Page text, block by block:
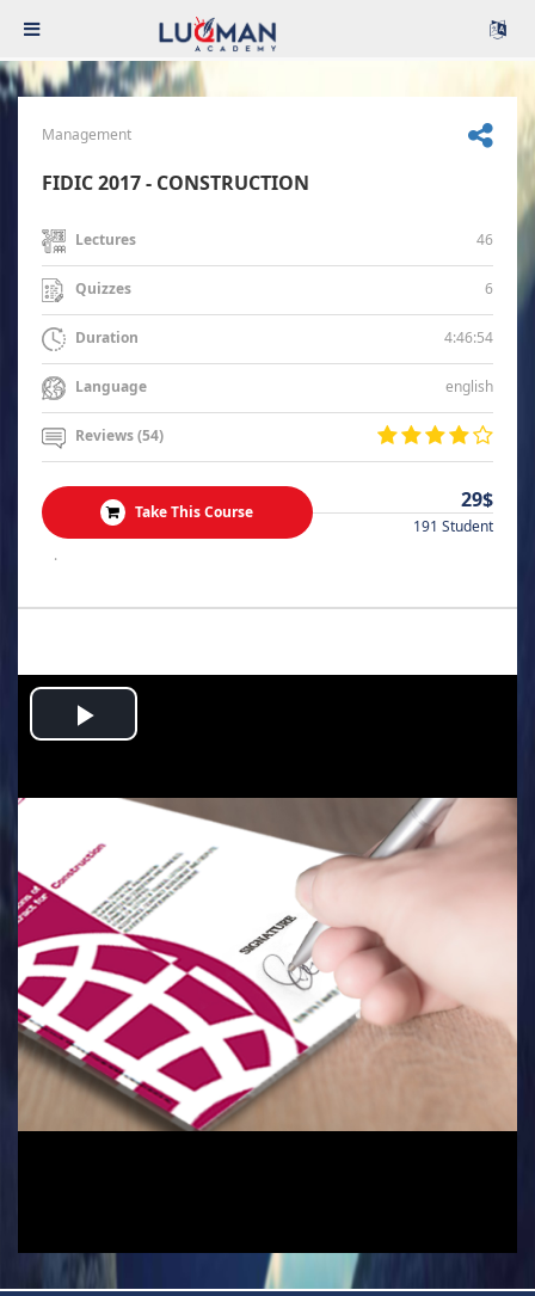
Management
FIDIC 2017 - CONSTRUCTION
Lectures 46
Quizzes 6
Duration 4:46:54
Language english
Reviews (54)
Take This Course 29$
191 Student
.
Play
Video